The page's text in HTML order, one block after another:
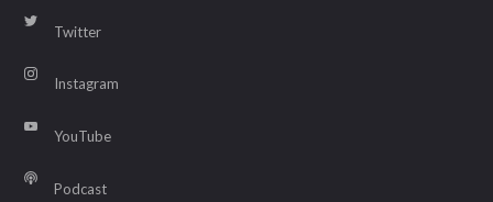
Twitter
Instagram
YouTube
Podcast